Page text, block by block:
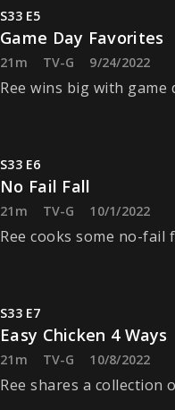
S33 E5
Game Day Favorites
21m TV-G 9/24/2022
Ree wins big with
S33 E6
No Fail Fall
21m TV-G 10/1/2022
Ree cooks some no-fail
S33 E7
Easy Chicken 4 Ways
21m TV-G 10/8/2022
Ree shares a collection